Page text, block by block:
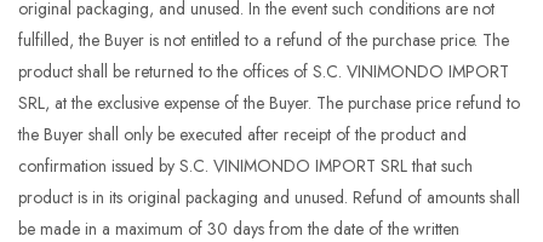
original packaging, and unused. In the event such conditions are not
fulfilled, the Buyer is not entitled to a refund of the purchase price. The
product shall be returned to the offices of S.C. VINIMONDO IMPORT
SRL, at the exclusive expense of the Buyer. The purchase price refund to
the Buyer shall only be executed after receipt of the product and
confirmation issued by S.C. VINIMONDO IMPORT SRL that such
product is in its original packaging and unused. Refund of amounts shall
be made in a maximum of 30 days from the date of the written